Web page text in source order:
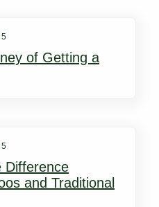
of Getting a
Difference
and Traditional